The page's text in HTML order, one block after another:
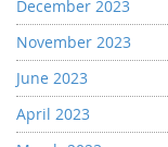
December 2023
November 2023
June 2023
April 2023